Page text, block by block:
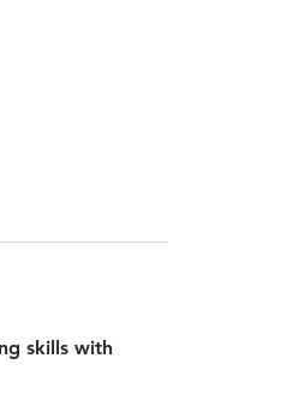
skills with